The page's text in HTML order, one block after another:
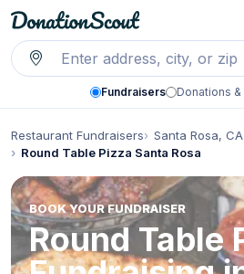
Fundraisers Donations
Restaurant Fundraisers
Santa Rosa, CA
Round Table Pizza Santa Rosa
BOOK YOUR FUNDRAISER
Round Table